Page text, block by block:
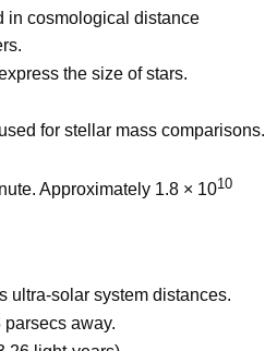
in cosmological distance
the size of stars.
for stellar mass comparisons.
Approximately 1.8 × 1010
ultra-solar system distances.
away.